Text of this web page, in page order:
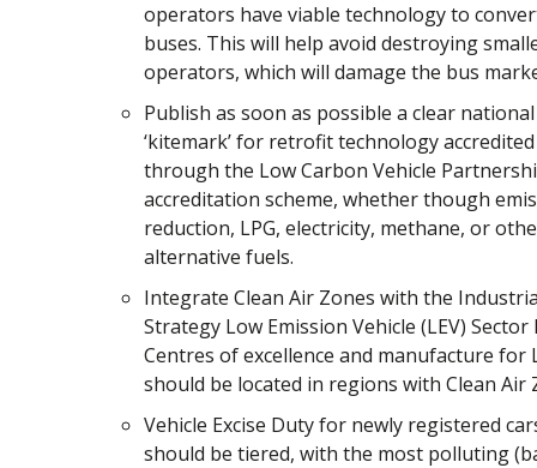
operators have viable technology to
buses. This will help avoid destroying
operators, which will damage the bus
Publish as soon as possible a clear national
‘kitemark’ for retrofit technology accredited
through the Low Carbon Vehicle
accreditation scheme, whether though
reduction, LPG, electricity, methane, or
alternative fuels.
Integrate Clean Air Zones with the
Strategy Low Emission Vehicle (LEV) Sector
Centres of excellence and manufacture for
should be located in regions with Clean Air
Vehicle Excise Duty for newly registered
should be tiered, with the most polluting